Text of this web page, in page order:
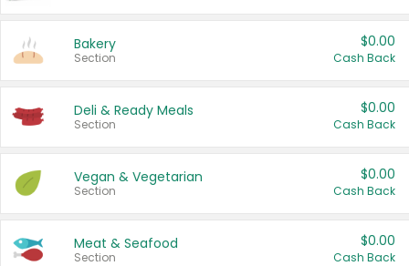
Bakery
Section
$0.00
Cash Back
Deli & Ready Meals
Section
$0.00
Cash Back
Vegan & Vegetarian
Section
$0.00
Cash Back
Meat & Seafood
Section
$0.00
Cash Back